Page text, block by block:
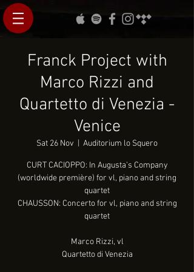
Franck Project with
Marco Rizzi and
Quartetto di Venezia -
Venice
Sat 26 Nov Auditorium lo Squero
CURT CACIOPPO: In Augusta’s Company
(worldwide première) for vl, piano and string
quartet
CHAUSSON: Concerto for vl, piano and string
quartet
Marco Rizzi, vl
Quartetto di Venezia